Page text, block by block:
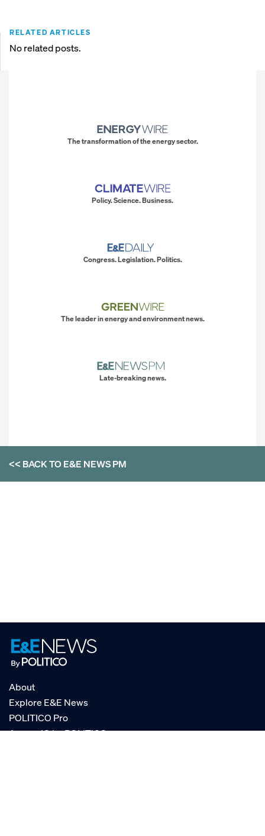
RELATED ARTICLES
No related posts.
The transformation of the energy sector.
Policy. Science. Business.
Congress. Legislation. Politics.
The leader in energy and environment news.
Late-breaking news.
<< BACK TOE&E NEWS PM
About
Explore E&E News
POLITICO Pro
AgencyIQ by POLITICO